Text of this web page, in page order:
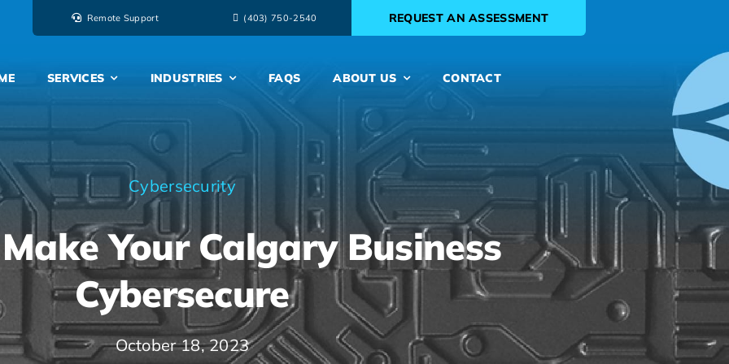
Remote Support ‭(403) 750-2540‬ REQUEST AN ASSESSMENT
SERVICES INDUSTRIES FAQS ABOUT US CONTACT
Cybersecurity
Your Calgary Business
Cybersecure
October 18, 2023